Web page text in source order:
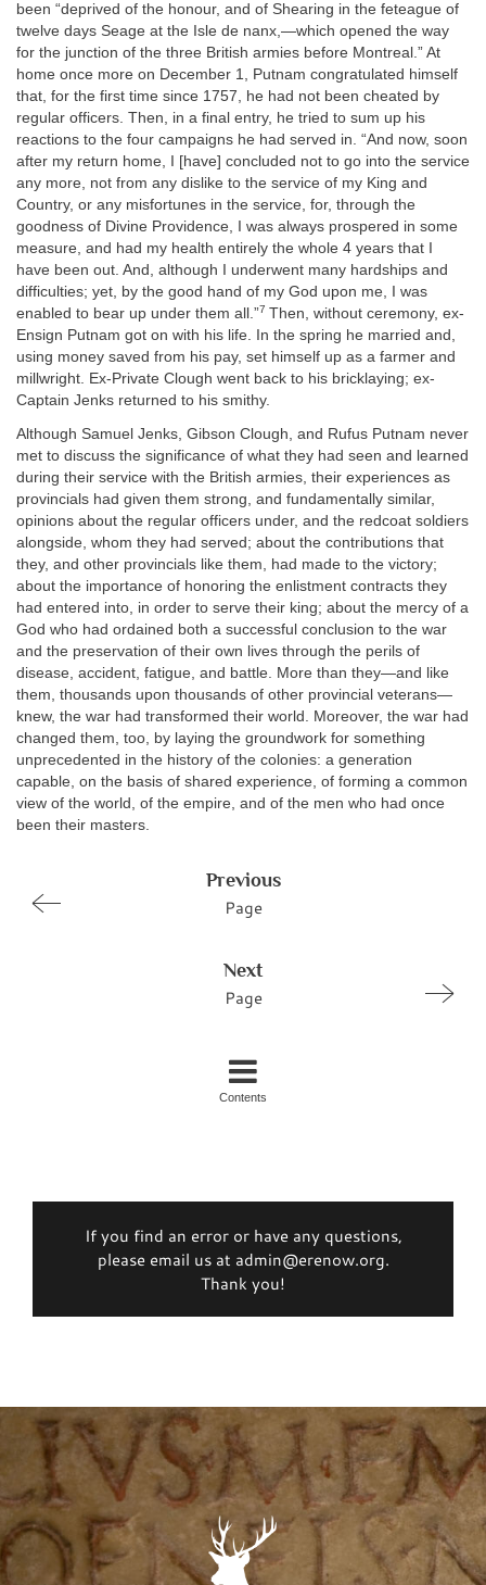
been “deprived of the honour, and of Shearing in the feteague of
twelve days Seage at the Isle de nanx,—which opened the way
for the junction of the three British armies before Montreal.” At
home once more on December 1, Putnam congratulated himself
that, for the first time since 1757, he had not been cheated by
regular officers. Then, in a final entry, he tried to sum up his
reactions to the four campaigns he had served in. “And now, soon
after my return home, I [have] concluded not to go into the service
any more, not from any dislike to the service of my King and
Country, or any misfortunes in the service, for, through the
goodness of Divine Providence, I was always prospered in some
measure, and had my health entirely the whole 4 years that I
have been out. And, although I underwent many hardships and
difficulties; yet, by the good hand of my God upon me, I was
enabled to bear up under them all.”7 Then, without ceremony, ex-
Ensign Putnam got on with his life. In the spring he married and,
using money saved from his pay, set himself up as a farmer and
millwright. Ex-Private Clough went back to his bricklaying; ex-
Captain Jenks returned to his smithy.
Although Samuel Jenks, Gibson Clough, and Rufus Putnam never
met to discuss the significance of what they had seen and learned
during their service with the British armies, their experiences as
provincials had given them strong, and fundamentally similar,
opinions about the regular officers under, and the redcoat soldiers
alongside, whom they had served; about the contributions that
they, and other provincials like them, had made to the victory;
about the importance of honoring the enlistment contracts they
had entered into, in order to serve their king; about the mercy of a
God who had ordained both a successful conclusion to the war
and the preservation of their own lives through the perils of
disease, accident, fatigue, and battle. More than they—and like
them, thousands upon thousands of other provincial veterans—
knew, the war had transformed their world. Moreover, the war had
changed them, too, by laying the groundwork for something
unprecedented in the history of the colonies: a generation
capable, on the basis of shared experience, of forming a common
view of the world, of the empire, and of the men who had once
been their masters.
Previous
Page
Next
Page
Contents
If you find an error or have any questions,
please email us at admin@erenow.org.
Thank you!